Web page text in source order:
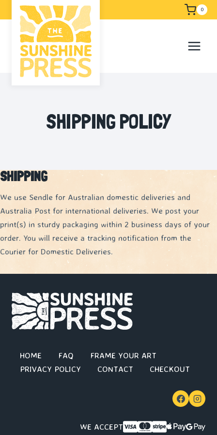
to
content
Free shipping 0
SHIPPING POLICY
SHIPPING
We use Sendle for Australian domestic deliveries and
Australia Post for international deliveries. We post your
print(s) in sturdy packaging within 2 business days of your
order. You will receive a tracking notification from the
Courier for Domestic Deliveries.
HOME FAQ
FRAME YOUR ART
PRIVACY POLICY
CONTACT CHECKOUT
WE ACCEPT